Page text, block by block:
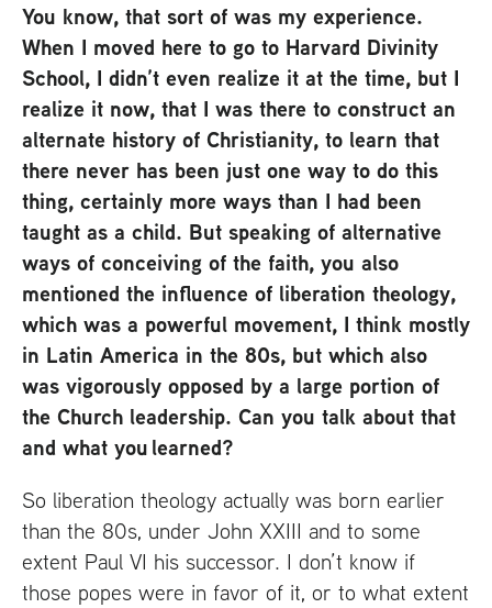
You know, that sort of was my experience.
When I moved here to go to Harvard Divinity
School, I didn’t even realize it at the time, but I
realize it now, that I was there to construct an
alternate history of Christianity, to learn that
there never has been just one way to do this
thing, certainly more ways than I had been
taught as a child. But speaking of alternative
ways of conceiving of the faith, you also
mentioned the influence of liberation theology,
which was a powerful movement, I think mostly
in Latin America in the 80s, but which also
was vigorously opposed by a large portion of
the Church leadership. Can you talk about that
and what you learned?
So liberation theology actually was born earlier
than the 80s, under John XXIII and to some
extent Paul VI his successor. I don’t know if
those popes were in favor of it, or to what extent